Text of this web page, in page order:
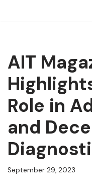
AIT
Role in
and
September 29, 2023